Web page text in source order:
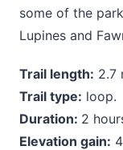
some of the
Lupines and
Trail length: 2.7
Trail type: loop.
Duration: 2
Elevation gain: